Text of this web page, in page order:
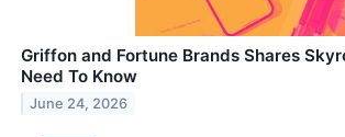
Griffon and Fortune Brands Shares
Need To Know
June 24, 2026